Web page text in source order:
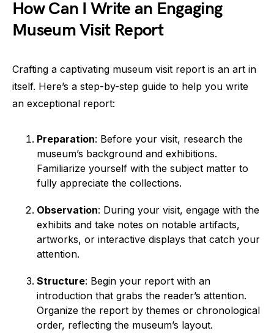
How Can I Write an Engaging
Museum Visit Report
Crafting a captivating museum visit report is an art in
itself. Here’s a step-by-step guide to help you write
an exceptional report:
Preparation: Before your visit, research the
museum’s background and exhibitions.
Familiarize yourself with the subject matter to
fully appreciate the collections.
Observation: During your visit, engage with the
exhibits and take notes on notable artifacts,
artworks, or interactive displays that catch your
attention.
Structure: Begin your report with an
introduction that grabs the reader’s attention.
Organize the report by themes or chronological
order, reflecting the museum’s layout.